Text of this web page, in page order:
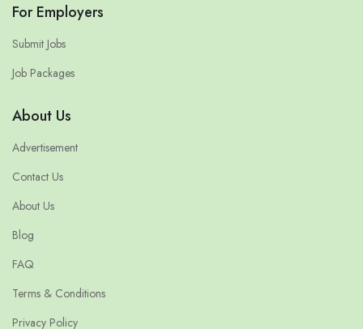
For Employers
Submit Jobs
Job Packages
About Us
Advertisement
Contact Us
About Us
Blog
FAQ
Terms & Conditions
Privacy Policy